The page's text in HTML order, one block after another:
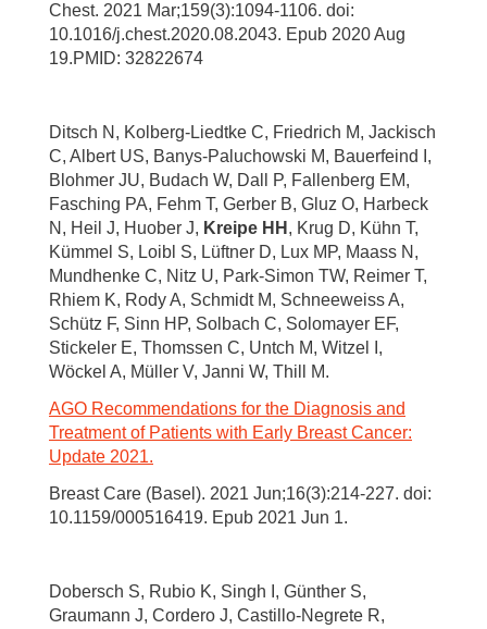
Chest. 2021 Mar;159(3):1094-1106. doi:
10.1016/j.chest.2020.08.2043. Epub 2020 Aug
19.PMID: 32822674
Ditsch N, Kolberg-Liedtke C, Friedrich M, Jackisch
C, Albert US, Banys-Paluchowski M, Bauerfeind I,
Blohmer JU, Budach W, Dall P, Fallenberg EM,
Fasching PA, Fehm T, Gerber B, Gluz O, Harbeck
N, Heil J, Huober J, Kreipe HH , Krug D, Kühn T,
Kümmel S, Loibl S, Lüftner D, Lux MP, Maass N,
Mundhenke C, Nitz U, Park-Simon TW, Reimer T,
Rhiem K, Rody A, Schmidt M, Schneeweiss A,
Schütz F, Sinn HP, Solbach C, Solomayer EF,
Stickeler E, Thomssen C, Untch M, Witzel I,
Wöckel A, Müller V, Janni W, Thill M.
AGO Recommendations for the Diagnosis and
Treatment of Patients with Early Breast Cancer:
Update 2021.
Breast Care (Basel). 2021 Jun;16(3):214-227. doi:
10.1159/000516419. Epub 2021 Jun 1.
Dobersch S, Rubio K, Singh I, Günther S,
Graumann J, Cordero J, Castillo-Negrete R,